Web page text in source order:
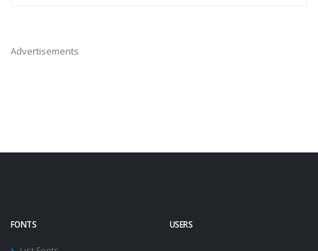
Advertisements
FONTS USERS